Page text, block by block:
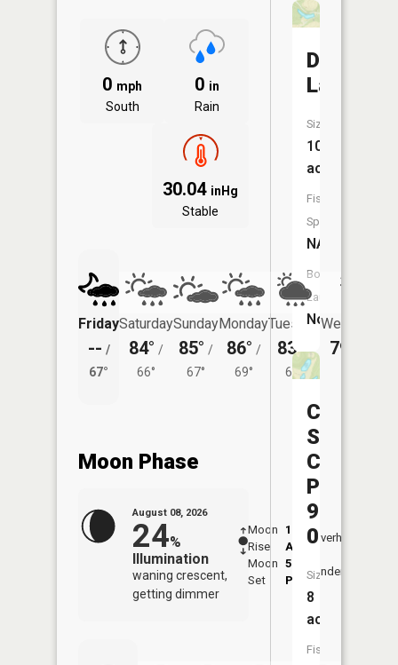
0 mph
South
0 in
Rain
30.04 inHg
Stable
Friday
-- /
67°
Saturday
84° /
66°
Sunday
85° /
67°
Monday
86° /
69°
Tuesday
83° /
67°
Wednesday
79°
Moon Phase
August 08, 2026
24%
Illumination
waning crescent,
getting dimmer
Moon
Rise
1:27
AM
Moon
Set
5:37
PM
Overhead
Underfoot
Diehr
Lake
Size:
10
acres
Fish
Species:
NA
Boat
Launch:
No
Central
Silica
Company
Pond
9722-
012
Size:
8
acres
Fish